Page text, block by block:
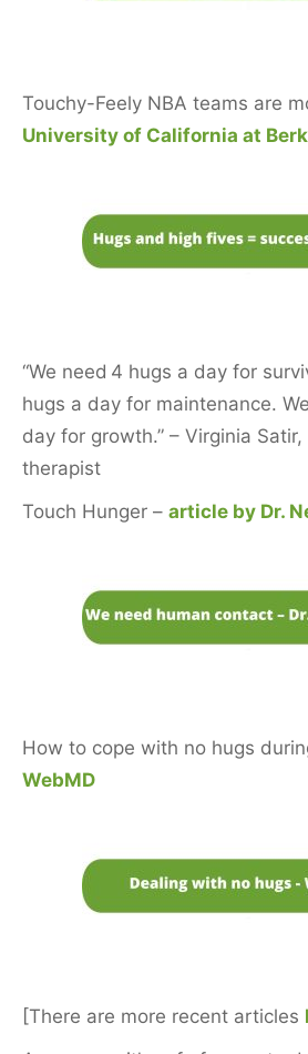
Touchy-Feely NBA teams are
University of California at
“We need 4 hugs a day for
hugs a day for maintenance.
day for growth.” – Virginia
therapist
Touch Hunger – article by Dr.
How to cope with no hugs
WebMD
[There are more recent articles